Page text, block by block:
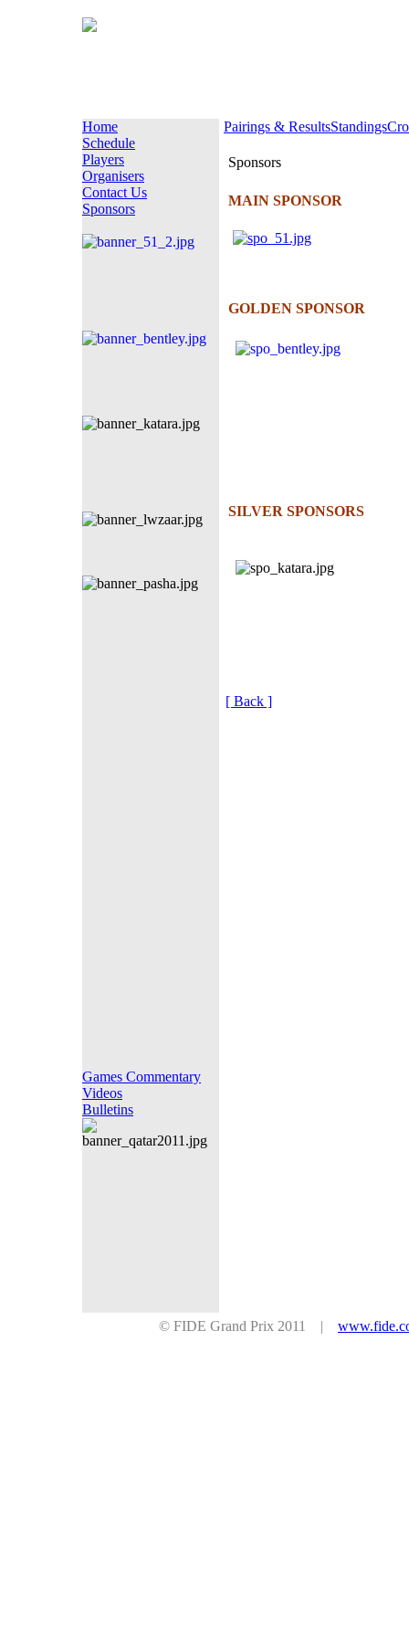
Home
Schedule
Players
Organisers
Contact Us
Sponsors
Games Commentary
Videos
Bulletins
Pairings & ResultsStandings
Sponsors
MAIN SPONSOR
GOLDEN SPONSOR
SILVER SPONSORS
[ Back ]
© FIDE Grand Prix 2011 |